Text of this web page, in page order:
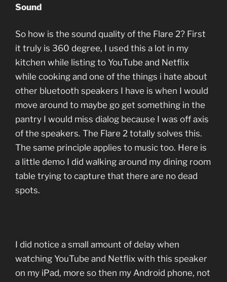
Sound
So how is the sound quality of the Flare 2? First
it truly is 360 degree, I used this a lot in my
kitchen while listing to YouTube and Netflix
while cooking and one of the things i hate about
other bluetooth speakers I have is when I would
move around to maybe go get something in the
pantry I would miss dialog because I was off axis
of the speakers. The Flare 2 totally solves this.
The same principle applies to music too. Here is
a little demo I did walking around my dining room
table trying to capture that there are no dead
spots.
I did notice a small amount of delay when
watching YouTube and Netflix with this speaker
on my iPad, more so then my Android phone, not